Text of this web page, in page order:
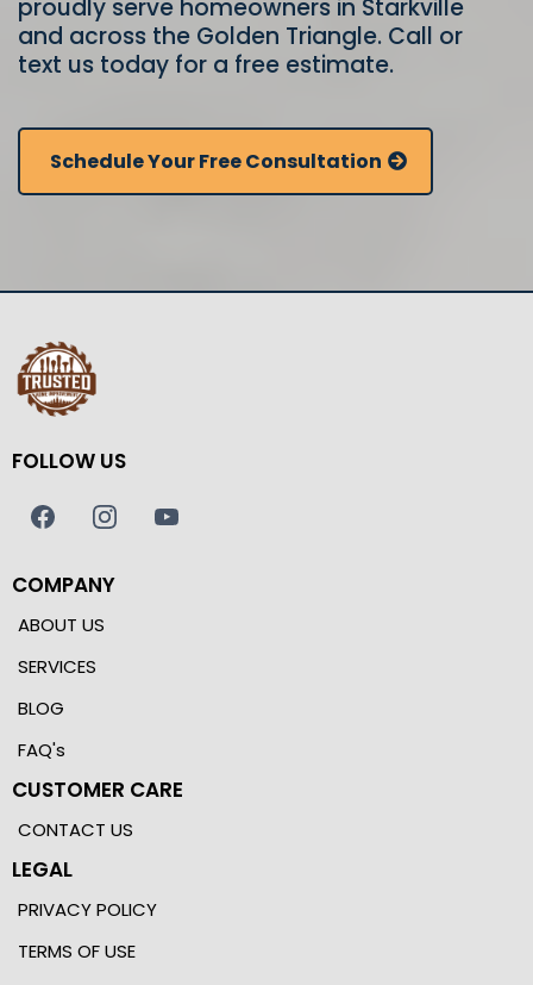
proudly serve homeowners in Starkville
and across the Golden Triangle. Call or
text us today for a free estimate.
Schedule Your Free Consultation
FOLLOW US
COMPANY
ABOUT US
SERVICES
BLOG
FAQ's
CUSTOMER CARE
CONTACT US
LEGAL
PRIVACY POLICY
TERMS OF USE